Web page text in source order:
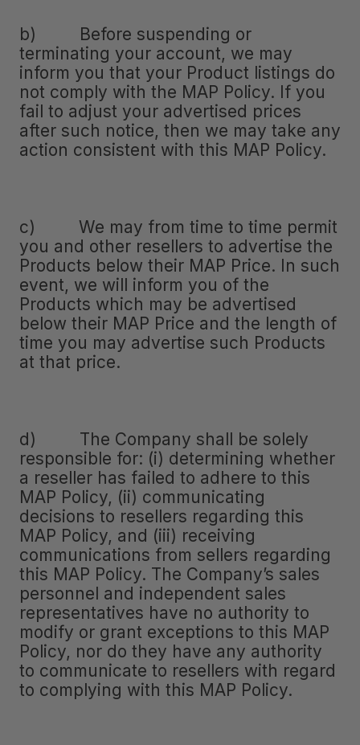
b) Before suspending or
terminating your account, we may
inform you that your Product listings do
not comply with the MAP Policy. If you
fail to adjust your advertised prices
after such notice, then we may take any
action consistent with this MAP Policy.
c) We may from time to time permit
you and other resellers to advertise the
Products below their MAP Price. In such
event, we will inform you of the
Products which may be advertised
below their MAP Price and the length of
time you may advertise such Products
at that price.
d) The Company shall be solely
responsible for: (i) determining whether
a reseller has failed to adhere to this
MAP Policy, (ii) communicating
decisions to resellers regarding this
MAP Policy, and (iii) receiving
communications from sellers regarding
this MAP Policy. The Company’s sales
personnel and independent sales
representatives have no authority to
modify or grant exceptions to this MAP
Policy, nor do they have any authority
to communicate to resellers with regard
to complying with this MAP Policy.